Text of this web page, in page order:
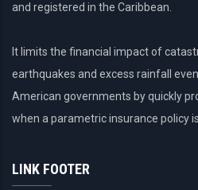
and registered in the Caribbean.
It limits the financial impact of
earthquakes and excess rainfall
American governments by quickly
when a parametric insurance policy
LINK FOOTER